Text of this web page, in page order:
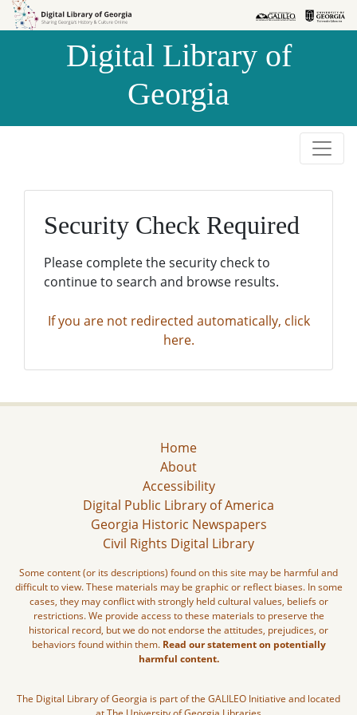
Skip to
Skip to
Digital Library of
Georgia
Security Check Required
Please complete the security check to
continue to search and browse results.
If you are not redirected automatically, click
here.
Home
About
Accessibility
Digital Public Library of America
Georgia Historic Newspapers
Civil Rights Digital Library
Some content (or its descriptions) found on this site may be harmful and
difficult to view. These materials may be graphic or reflect biases. In some
cases, they may conflict with strongly held cultural values, beliefs or
restrictions. We provide access to these materials to preserve the
historical record, but we do not endorse the attitudes, prejudices, or
behaviors found within them. Read our statement on potentially
harmful content.
The Digital Library of Georgia is part of the GALILEO Initiative and located